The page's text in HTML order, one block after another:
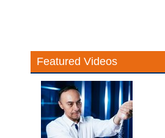
Featured Videos